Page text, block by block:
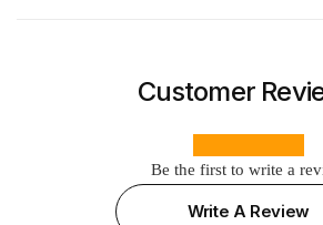
Customer
Be the first to write a
Write A Review